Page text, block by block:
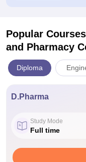
Popular Courses
and Pharmacy
Diploma
D.Pharma
Study Mode
Full time